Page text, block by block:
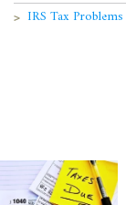
IRS Tax Problems